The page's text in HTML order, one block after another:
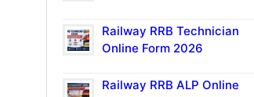
Railway RRB Technician
Online Form 2026
Railway RRB ALP Online